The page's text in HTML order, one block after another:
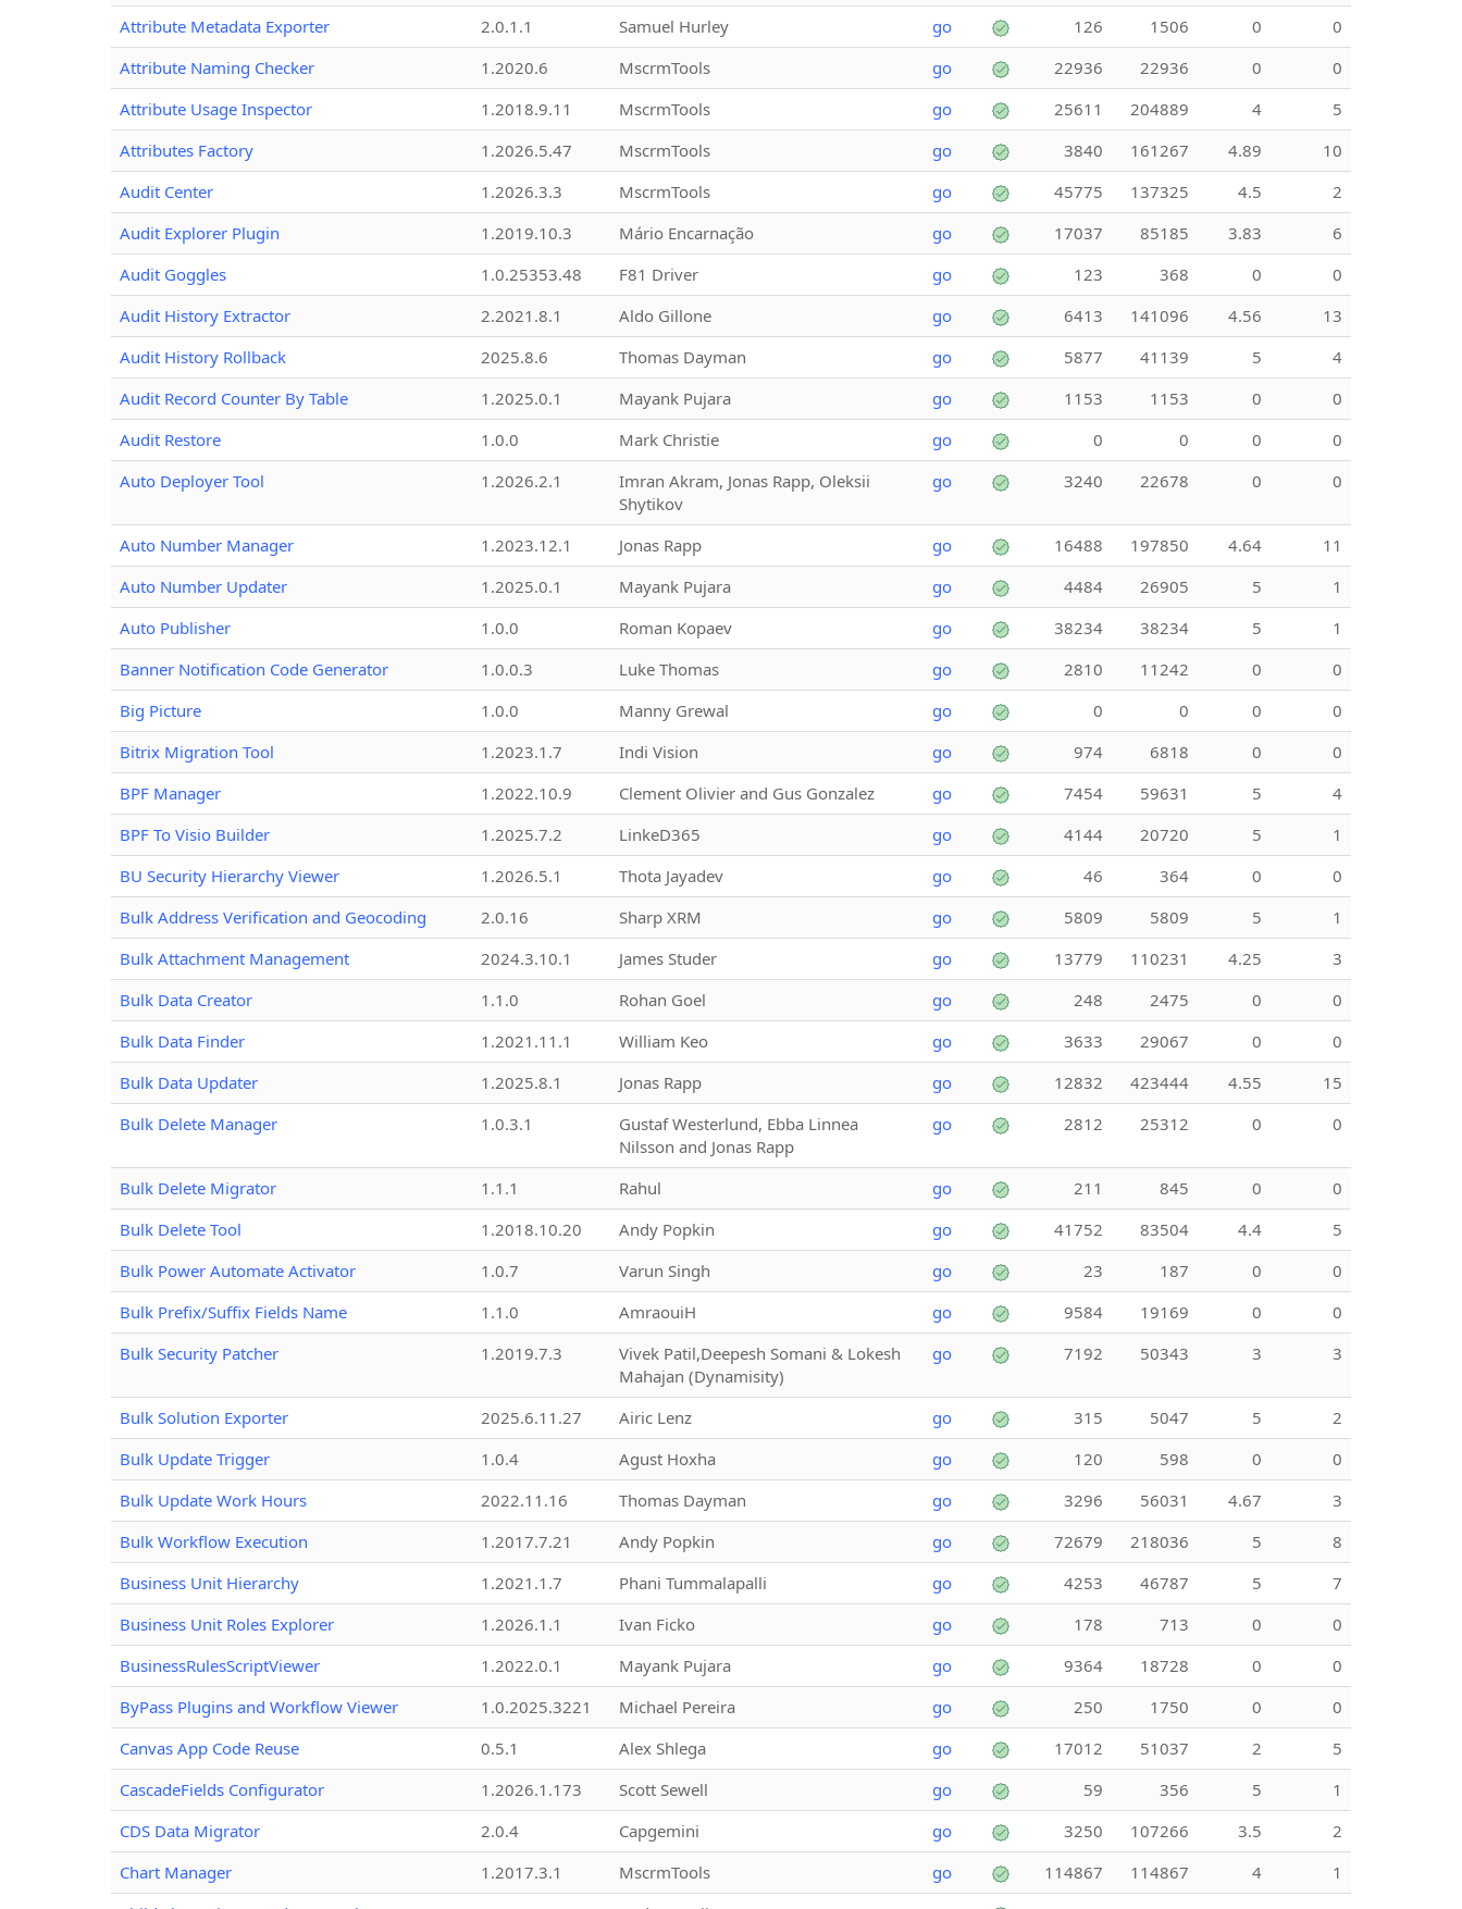
Attribute Metadata Exporter
2.0.1.1 Samuel Hurley go 126 1506 0
0
Attribute Naming Checker
1.2020.6 MscrmTools go 22936 22936 0
0
Attribute Usage Inspector
1.2018.9.11 MscrmTools go 25611 204889 4
5
Attributes Factory
1.2026.5.47 MscrmTools go 3840 161267 4.89
10
Audit Center
1.2026.3.3 MscrmTools go 45775 137325 4.5
2
Audit Explorer Plugin
1.2019.10.3 Mário Encarnação go 17037 85185 3.83
6
Audit Goggles
1.0.25353.48 F81 Driver go 123 368 0
0
Audit History Extractor
2.2021.8.1 Aldo Gillone go 6413 141096 4.56
13
Audit History Rollback
2025.8.6 Thomas Dayman go 5877 41139 5
4
Audit Record Counter By Table
1.2025.0.1 Mayank Pujara go 1153 1153 0
0
Audit Restore
1.0.0 Mark Christie go 0 0 0
0
Auto Deployer Tool
1.2026.2.1
Imran Akram, Jonas Rapp, Oleksii
Shytikov
go 3240 22678 0 0
Auto Number Manager 1.2023.12.1 Jonas Rapp go 16488 197850 4.64
11
Auto Number Updater
1.2025.0.1 Mayank Pujara go 4484 26905 5
1
Auto Publisher
1.0.0 Roman Kopaev go 38234 38234 5
1
Banner Notification Code Generator
1.0.0.3 Luke Thomas go 2810 11242 0
0
Big Picture
1.0.0 Manny Grewal go 0 0 0
0
Bitrix Migration Tool
1.2023.1.7 Indi Vision go 974 6818 0
0
BPF Manager
1.2022.10.9 Clement Olivier and Gus Gonzalez go 7454 59631 5
4
BPF To Visio Builder
1.2025.7.2 LinkeD365 go 4144 20720 5
1
BU Security Hierarchy Viewer
1.2026.5.1 Thota Jayadev go 46 364 0
0
Bulk Address Verification and Geocoding
2.0.16 Sharp XRM go 5809 5809 5
1
Bulk Attachment Management
2024.3.10.1 James Studer go 13779 110231 4.25
3
Bulk Data Creator
1.1.0 Rohan Goel go 248 2475 0
0
Bulk Data Finder
1.2021.11.1 William Keo go 3633 29067 0
0
Bulk Data Updater
1.2025.8.1 Jonas Rapp go 12832 423444 4.55
15
Bulk Delete Manager
1.0.3.1
Gustaf Westerlund, Ebba Linnea
Nilsson and Jonas Rapp
go 2812 25312 0 0
Bulk Delete Migrator 1.1.1 Rahul go 211 845 0
0
Bulk Delete Tool
1.2018.10.20 Andy Popkin go 41752 83504 4.4
5
Bulk Power Automate Activator
1.0.7 Varun Singh go 23 187 0
0
Bulk Prefix/Suffix Fields Name
1.1.0 AmraouiH go 9584 19169 0
0
Bulk Security Patcher
1.2019.7.3
Vivek Patil,Deepesh Somani & Lokesh
Mahajan (Dynamisity)
go 7192 50343 3 3
Bulk Solution Exporter 2025.6.11.27 Airic Lenz go 315 5047 5
2
Bulk Update Trigger
1.0.4 Agust Hoxha go 120 598 0
0
Bulk Update Work Hours
2022.11.16 Thomas Dayman go 3296 56031 4.67
3
Bulk Workflow Execution
1.2017.7.21 Andy Popkin go 72679 218036 5
8
Business Unit Hierarchy
1.2021.1.7 Phani Tummalapalli go 4253 46787 5
7
Business Unit Roles Explorer
1.2026.1.1 Ivan Ficko go 178 713 0
0
BusinessRulesScriptViewer
1.2022.0.1 Mayank Pujara go 9364 18728 0
0
ByPass Plugins and Workflow Viewer
1.0.2025.3221 Michael Pereira go 250 1750 0
0
Canvas App Code Reuse
0.5.1 Alex Shlega go 17012 51037 2
5
CascadeFields Configurator
1.2026.1.173 Scott Sewell go 59 356 5
1
CDS Data Migrator
2.0.4 Capgemini go 3250 107266 3.5
2
Chart Manager
1.2017.3.1 MscrmTools go 114867 114867 4
1